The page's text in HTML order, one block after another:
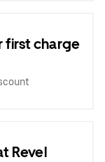
first charge
Revel